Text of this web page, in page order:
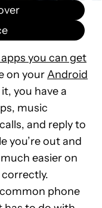
you can get
on yourAndroid
you have a
music
and reply to
you’re out and
easier on
phone